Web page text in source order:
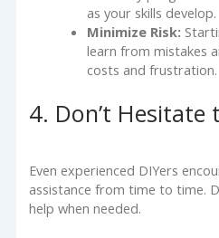
as your skills develop.
Minimize Risk:
learn from mistakes
costs and frustration.
4. Don’t Hesitate
Even experienced DIYers
assistance from time to time.
help when needed.